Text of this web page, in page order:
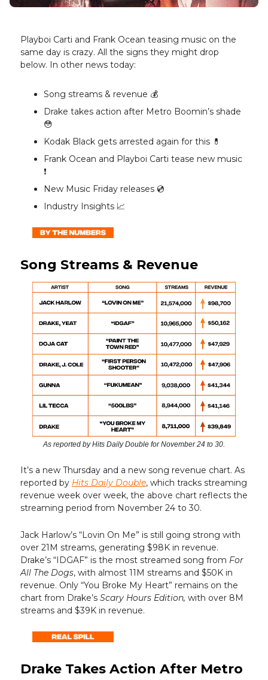
Playboi Carti and Frank Ocean teasing music on the
same day is crazy. All the signs they might drop
below. In other news today:
Song streams & revenue 💰️
Drake takes action after Metro Boomin’s shade
😳
Kodak Black gets arrested again for this 💊
Frank Ocean and Playboi Carti tease new music
❗️
New Music Friday releases 💿️
Industry Insights 📈
Song Streams & Revenue
As reported by Hits Daily Double for November 24 to 30.
It’s a new Thursday and a new song revenue chart. As
reported by Hits Daily Double, which tracks streaming
revenue week over week, the above chart reflects the
streaming period from November 24 to 30.
Jack Harlow’s “Lovin On Me” is still going strong with
over 21M streams, generating $98K in revenue.
Drake’s “IDGAF” is the most streamed song from For
All The Dogs, with almost 11M streams and $50K in
revenue. Only “You Broke My Heart” remains on the
chart from Drake’s Scary Hours Edition, with over 8M
streams and $39K in revenue.
Drake Takes Action After Metro